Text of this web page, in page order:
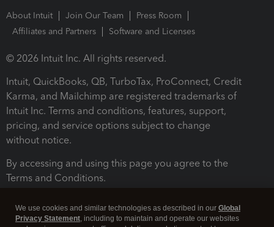
About Intuit Join Our Team
Press Room
Affiliates and Partners
Software and Licenses
© 2026 Intuit Inc. All rights reserved.
Intuit, QuickBooks, QB, TurboTax, ProConnect, Credit
Karma, and Mailchimp are registered trademarks of
Intuit Inc. Terms and conditions, features, support,
pricing, and service options subject to change
without notice.
By accessing and using this page you agree to the
Terms and Conditions.
We use cookies and similar technologies as described in our Global
Privacy Statement, including to maintain and operate our websites